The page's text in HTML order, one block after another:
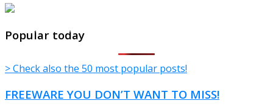
Popular today
> Check also the 50 most popular posts!
FREEWARE YOU DON’T WANT TO MISS!